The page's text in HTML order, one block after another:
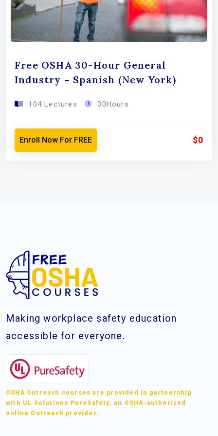
Free OSHA 30-Hour General
Industry – Spanish (New York)
104 Lectures 30Hours
Enroll Now For FREE $0
Making workplace safety education
accessible for everyone.
OSHA Outreach courses are provided in partnership
with UL Solutions PureSafety, an OSHA-authorized
online Outreach provider.